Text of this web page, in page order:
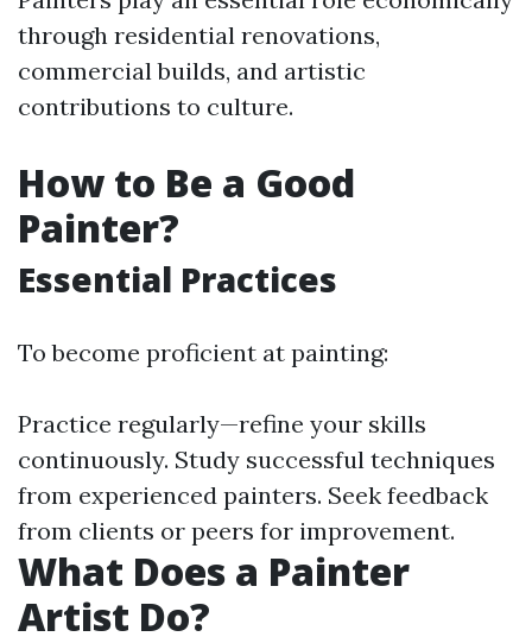
through residential renovations,
commercial builds, and artistic
contributions to culture.
How to Be a Good
Painter?
Essential Practices
To become proficient at painting:
Practice regularly—refine your skills
continuously. Study successful techniques
from experienced painters. Seek feedback
from clients or peers for improvement.
What Does a Painter
Artist Do?